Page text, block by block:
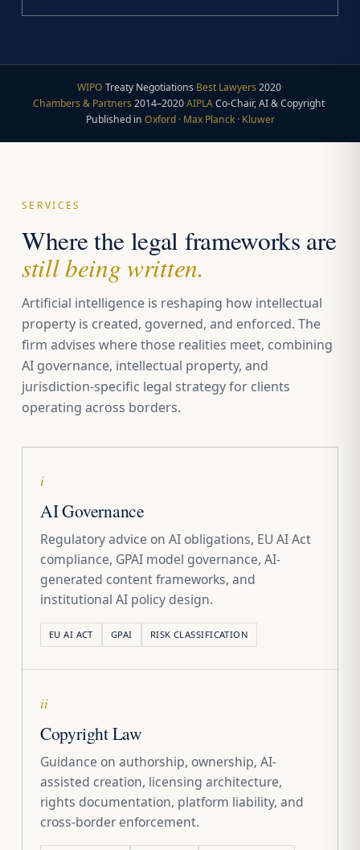
WIPO Treaty Negotiations·Best Lawyers2020·
Chambers & Partners2014–2020·AIPLACo-Chair, AI & Copyright·
Published in Oxford · Max Planck · Kluwer
SERVICES
Where the legal frameworks are
still being written.
Artificial intelligence is reshaping how intellectual
property is created, governed, and enforced. The
firm advises where those realities meet, combining
AI governance, intellectual property, and
jurisdiction-specific legal strategy for clients
operating across borders.
i
AI Governance
Regulatory advice on AI obligations, EU AI Act
compliance, GPAI model governance, AI-
generated content frameworks, and
institutional AI policy design.
EU AI ACT GPAI RISK CLASSIFICATION
ii
Copyright Law
Guidance on authorship, ownership, AI-
assisted creation, licensing architecture,
rights documentation, platform liability, and
cross-border enforcement.